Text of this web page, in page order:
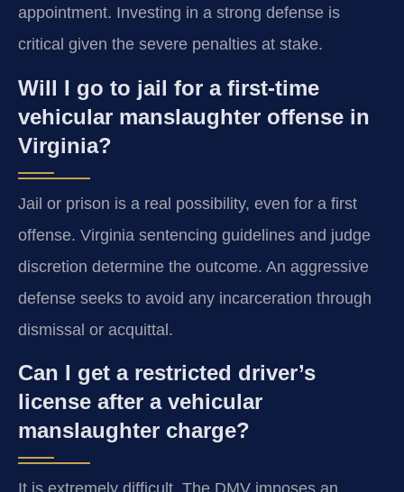
appointment. Investing in a strong defense is
critical given the severe penalties at stake.
Will I go to jail for a first-time
vehicular manslaughter offense in
Virginia?
Jail or prison is a real possibility, even for a first
offense. Virginia sentencing guidelines and judge
discretion determine the outcome. An aggressive
defense seeks to avoid any incarceration through
dismissal or acquittal.
Can I get a restricted driver’s
license after a vehicular
manslaughter charge?